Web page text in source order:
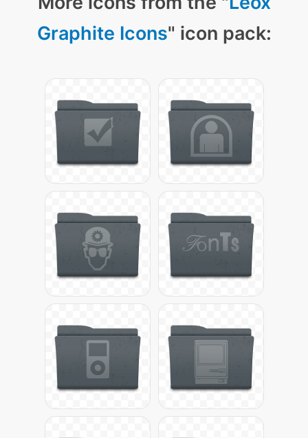
Graphite Icons" icon pack: